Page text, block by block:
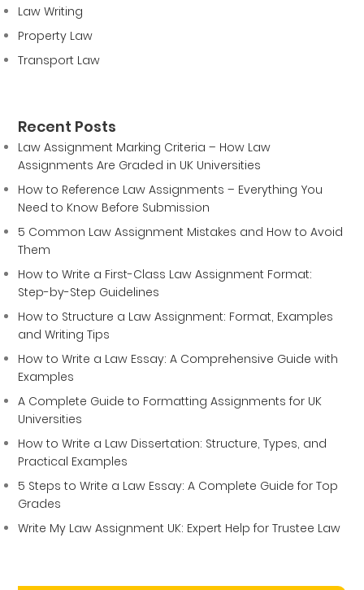
Law Writing
Property Law
Transport Law
Recent Posts
Law Assignment Marking Criteria – How Law
Assignments Are Graded in UK Universities
How to Reference Law Assignments – Everything You
Need to Know Before Submission
5 Common Law Assignment Mistakes and How to Avoid
Them
How to Write a First-Class Law Assignment Format:
Step-by-Step Guidelines
How to Structure a Law Assignment: Format, Examples
and Writing Tips
How to Write a Law Essay: A Comprehensive Guide with
Examples
A Complete Guide to Formatting Assignments for UK
Universities
How to Write a Law Dissertation: Structure, Types, and
Practical Examples
5 Steps to Write a Law Essay: A Complete Guide for Top
Grades
Write My Law Assignment UK: Expert Help for Trustee Law